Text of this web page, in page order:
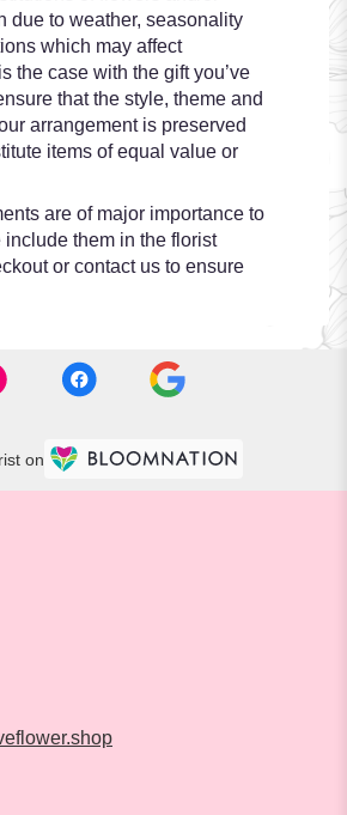
due to weather, seasonality
which may affect
the case with the gift you’ve
that the style, theme and
arrangement is preserved
items of equal value or
are of major importance to
include them in the florist
or contact us to ensure
on